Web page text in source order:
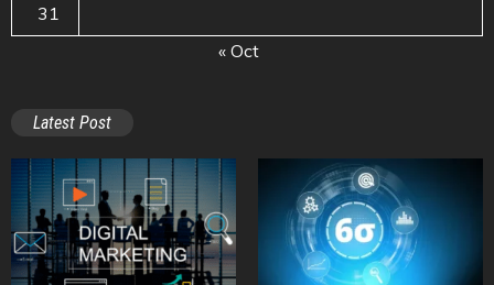
31
« Oct
Latest Post